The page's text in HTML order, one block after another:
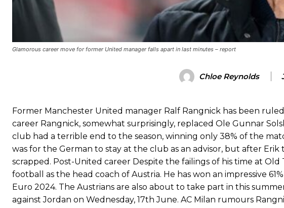
Ex-United star as something Garnacho needs to work
Ipswich defender Axel Tuanzebe was also very comfortable against Garnacho and
The United n.o 17 has since come under some criticism from a section of fans,
Ferdinand wasn’t having any of it and responded, “Don’t talk about Garnacho like
“[Without Garnacho] no one’s running back, no one’s running in behind the
“This is a process we can’t expect them to look like the Sporting team now. It’s
Glamorous career move for former United manager falls apart in last minutes – report
Chloe Reynolds
Former Manchester United manager Ralf Rangnick has been
career Rangnick, somewhat surprisingly, replaced Ole Gunnar
club had a terrible end to the season, winning only 38% of the
was for the German to stay at the club as an advisor, but after Erik
scrapped. Post-United career Despite the failings of his time at
football as the head coach of Austria. He has won an impressive
Euro 2024. The Austrians are also about to take part in this
against Jordan on Wednesday, 17th June. AC Milan rumours